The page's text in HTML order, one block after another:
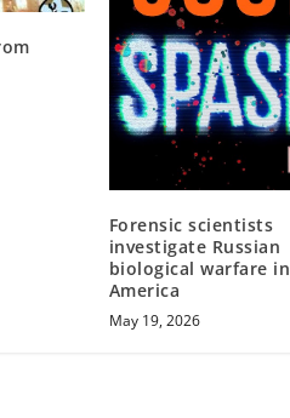
Forensic scientists
investigate Russian
biological warfare in
America
May 19, 2026